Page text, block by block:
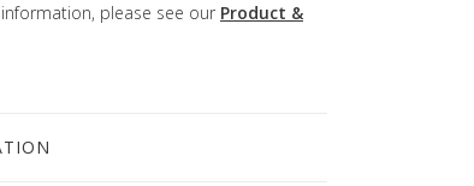
please see our Product &